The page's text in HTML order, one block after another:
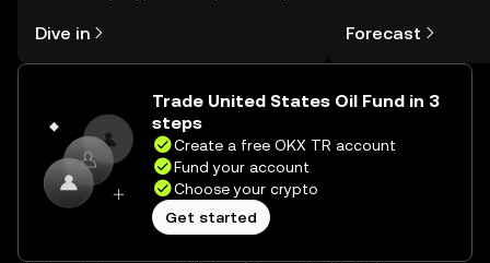
the OKX TR mobile app, or right here
on the web.
Dive in Forecast
Trade United States Oil Fund in 3
steps
Create a free OKX TR account
Fund your account
Choose your crypto
Get started